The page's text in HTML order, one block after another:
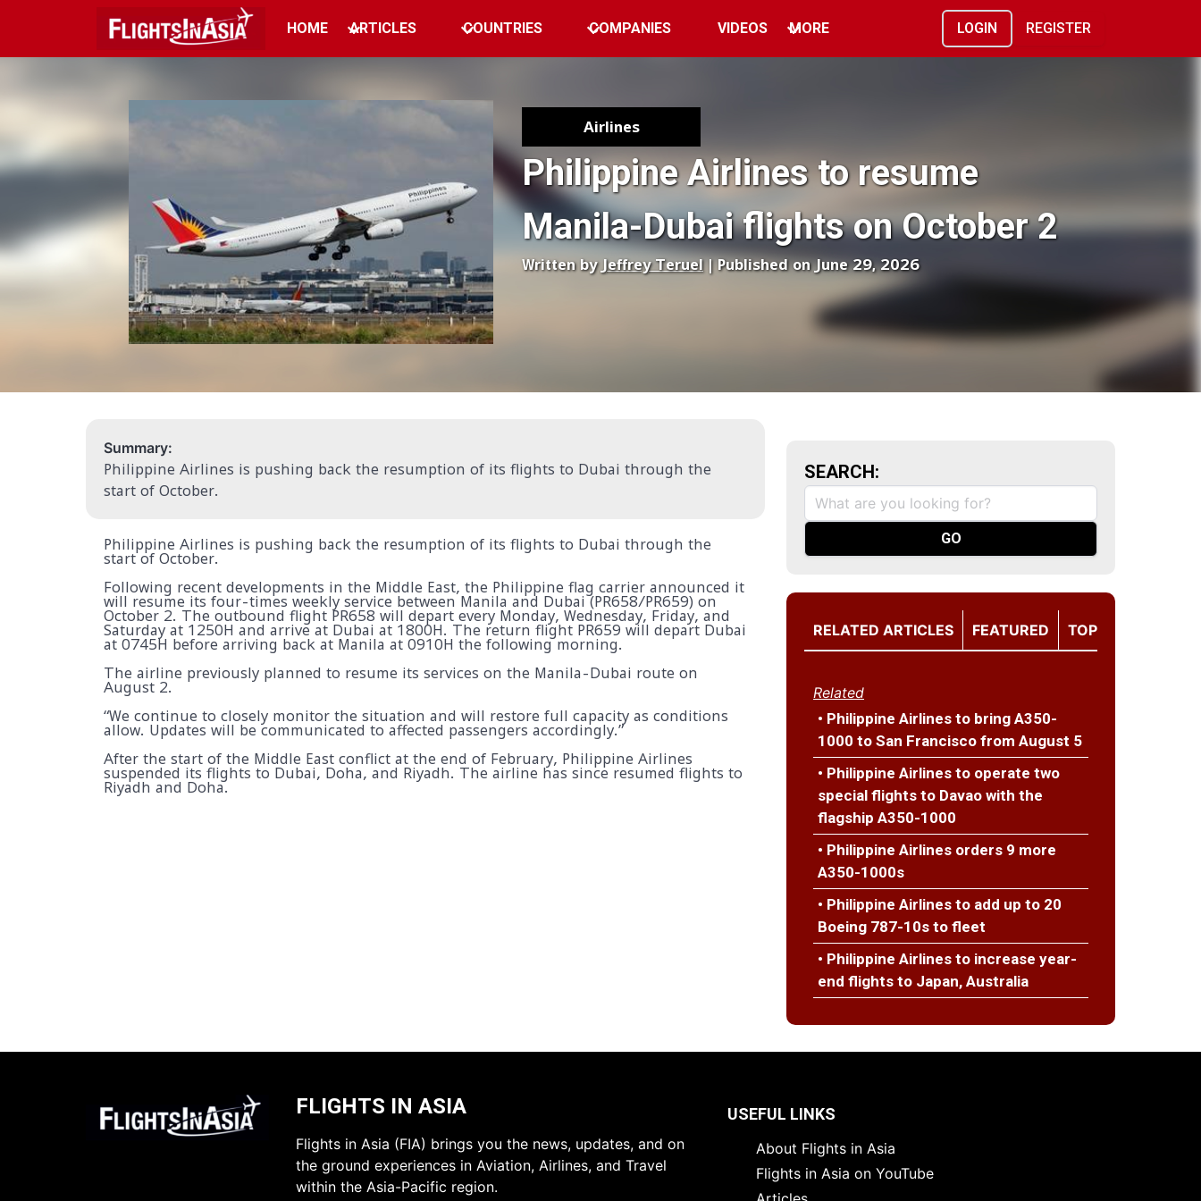
HOME ARTICLES COUNTRIES COMPANIES VIDEOS MORE LOGIN REGISTER
Airlines
Philippine Airlines to resume
Manila-Dubai flights on October 2
Written by Jeffrey Teruel| Published on June 29, 2026
Summary:
Philippine Airlines is pushing back the resumption of its flights to Dubai through the
start of October.
Philippine Airlines is pushing back the resumption of its flights to Dubai through the
start of October.
Following recent developments in the Middle East, the Philippine flag carrier announced it
will resume its four-times weekly service between Manila and Dubai (PR658/PR659) on
October 2. The outbound flight PR658 will depart every Monday, Wednesday, Friday, and
Saturday at 1250H and arrive at Dubai at 1800H. The return flight PR659 will depart Dubai
at 0745H before arriving back at Manila at 0910H the following morning.
The airline previously planned to resume its services on the Manila-Dubai route on
August 2.
“We continue to closely monitor the situation and will restore full capacity as conditions
allow. Updates will be communicated to affected passengers accordingly.”
After the start of the Middle East conflict at the end of February, Philippine Airlines
suspended its flights to Dubai, Doha, and Riyadh. The airline has since resumed flights to
Riyadh and Doha.
SEARCH:
RELATED ARTICLES FEATURED TOP
Related
• Philippine Airlines to bring A350-
1000 to San Francisco from August 5
• Philippine Airlines to operate two
special flights to Davao with the
flagship A350-1000
• Philippine Airlines orders 9 more
A350-1000s
• Philippine Airlines to add up to 20
Boeing 787-10s to fleet
• Philippine Airlines to increase year-
end flights to Japan, Australia
FLIGHTS IN ASIA
Flights in Asia (FIA) brings you the news, updates, and on
the ground experiences in Aviation, Airlines, and Travel
within the Asia-Pacific region.
USEFUL LINKS
About Flights in Asia
Flights in Asia on YouTube